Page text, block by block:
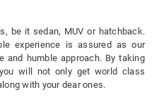
be it sedan, MUV or hatchback.
experience is assured as our
and humble approach. By taking
will not only get world class
with your dear ones.